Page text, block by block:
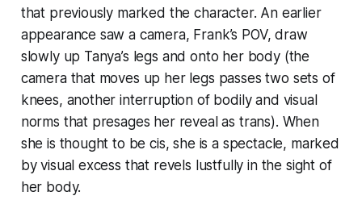
that previously marked the character. An earlier
appearance saw a camera, Frank’s POV, draw
slowly up Tanya’s legs and onto her body (the
camera that moves up her legs passes two sets of
knees, another interruption of bodily and visual
norms that presages her reveal as trans). When
she is thought to be cis, she is a spectacle, marked
by visual excess that revels lustfully in the sight of
her body.